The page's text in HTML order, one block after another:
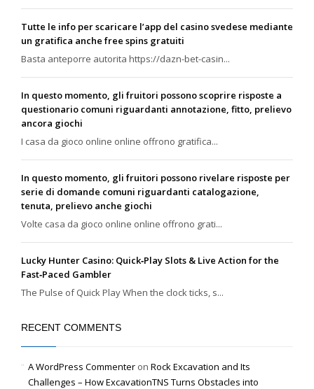
Tutte le info per scaricare l’app del casino svedese mediante
un gratifica anche free spins gratuiti
Basta anteporre autorita https://dazn-bet-casin...
In questo momento, gli fruitori possono scoprire risposte a
questionario comuni riguardanti annotazione, fitto, prelievo
ancora giochi
I casa da gioco online online offrono gratifica...
In questo momento, gli fruitori possono rivelare risposte per
serie di domande comuni riguardanti catalogazione,
tenuta, prelievo anche giochi
Volte casa da gioco online online offrono grati...
Lucky Hunter Casino: Quick‑Play Slots & Live Action for the
Fast‑Paced Gambler
The Pulse of Quick Play When the clock ticks, s...
RECENT COMMENTS
A WordPress Commenter on Rock Excavation and Its
Challenges – How ExcavationTNS Turns Obstacles into